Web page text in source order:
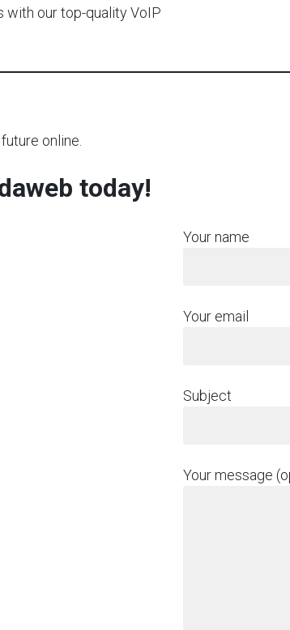
with our top-quality VoIP
online.
today!
Your name
Your email
Subject
Your message